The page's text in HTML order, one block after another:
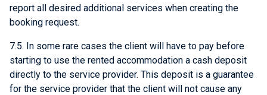
report all desired additional services when creating the
booking request.
7.5. In some rare cases the client will have to pay before
starting to use the rented accommodation a cash deposit
directly to the service provider. This deposit is a guarantee
for the service provider that the client will not cause any